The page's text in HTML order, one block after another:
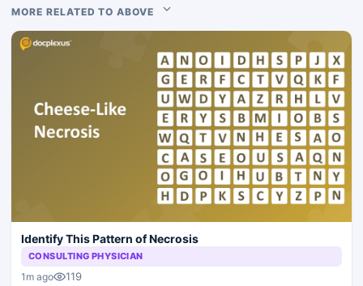
MORE RELATED TO ABOVE
Identify This Pattern of Necrosis
CONSULTING PHYSICIAN
1m ago 119